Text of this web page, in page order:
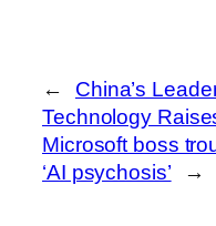
←
China’s
Technology
Microsoft boss
‘AI psychosis’
→